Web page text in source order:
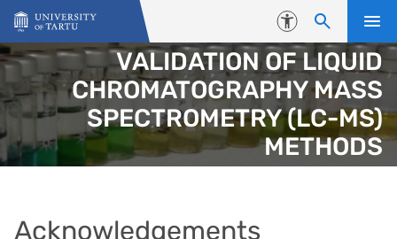
Skip to content
Accessibility
VALIDATION OF LIQUID
CHROMATOGRAPHY MASS
SPECTROMETRY (LC-MS)
METHODS
Acknowledgements